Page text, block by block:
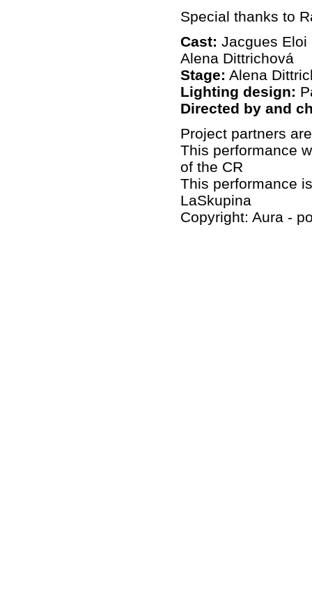
Special thanks to
Cast: Jacgues Eloi
Alena Dittrichová
Stage: Alena
Lighting design:
Directed by and
Project partners
This performance
of the CR
This performance
LaSkupina
Copyright: Aura -